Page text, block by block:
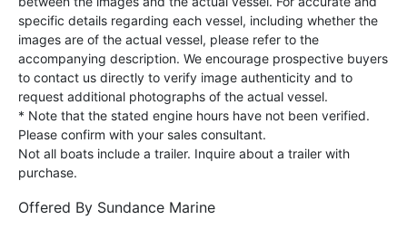
specific details regarding each vessel, including whether the
images are of the actual vessel, please refer to the
accompanying description. We encourage prospective buyers
to contact us directly to verify image authenticity and to
request additional photographs of the actual vessel.
* Note that the stated engine hours have not been verified.
Please confirm with your sales consultant.
Not all boats include a trailer. Inquire about a trailer with
purchase.
Offered By Sundance Marine